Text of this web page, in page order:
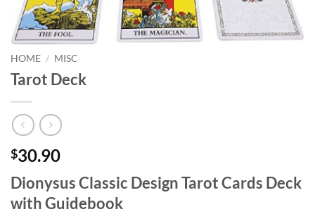
HOME / MISC
Tarot Deck
$30.90
Dionysus Classic Design Tarot Cards Deck
with Guidebook